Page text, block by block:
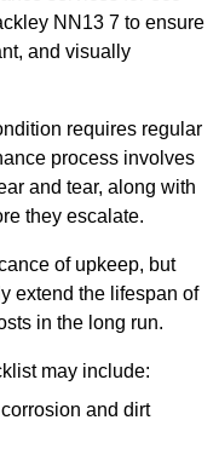
NN13 7 to ensure
and visually
requires regular
process involves
and tear, along with
they escalate.
of upkeep, but
extend the lifespan of
in the long run.
may include:
and dirt